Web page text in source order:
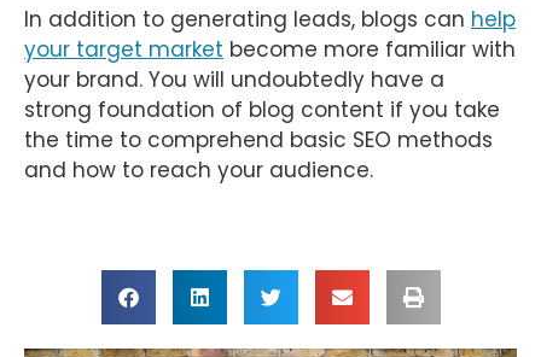
In addition to generating leads, blogs can help
your target market become more familiar with
your brand. You will undoubtedly have a
strong foundation of blog content if you take
the time to comprehend basic SEO methods
and how to reach your audience.